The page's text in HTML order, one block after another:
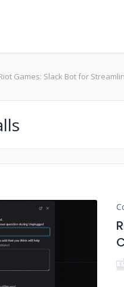
Games: Slack Bot for